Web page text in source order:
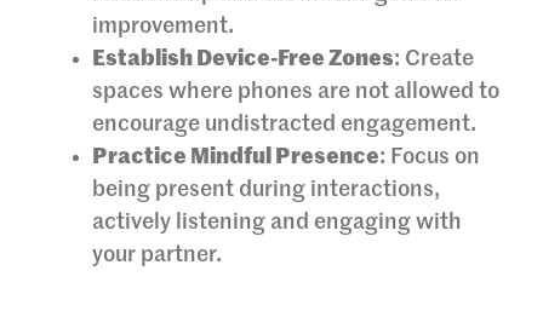
improvement.
Establish Device-Free Zones: Create
spaces where phones are not allowed to
encourage undistracted engagement.
Practice Mindful Presence: Focus on
being present during interactions,
actively listening and engaging with
your partner.